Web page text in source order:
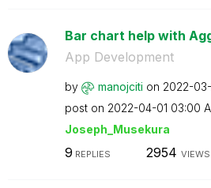
Bar chart help with
App Development
by manojciti on ‎2022-
post on ‎2022-04-01 03:00
Joseph_Musekura
9 REPLIES 2954 VIEWS